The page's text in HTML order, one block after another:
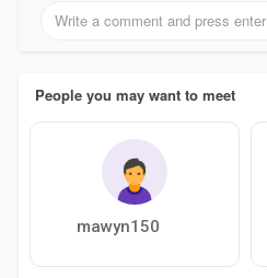
People you may want to meet
mawyn150